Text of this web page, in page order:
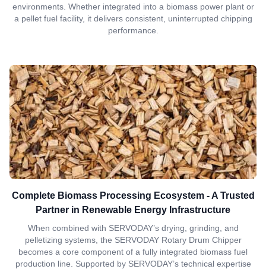
environments. Whether integrated into a biomass power plant or
a pellet fuel facility, it delivers consistent, uninterrupted chipping
performance.
Complete Biomass Processing Ecosystem - A Trusted
Partner in Renewable Energy Infrastructure
When combined with SERVODAY’s drying, grinding, and
pelletizing systems, the SERVODAY Rotary Drum Chipper
becomes a core component of a fully integrated biomass fuel
production line. Supported by SERVODAY’s technical expertise